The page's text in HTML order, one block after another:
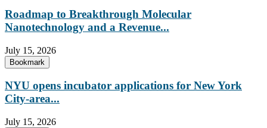
Roadmap to Breakthrough Molecular
Nanotechnology and a Revenue...
July 15, 2026
Bookmark
NYU opens incubator applications for New York
City-area...
July 15, 2026